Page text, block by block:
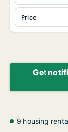
Price
Get
9 housing